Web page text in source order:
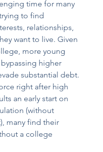
time for many
to find
relationships,
want to live. Given
more young
higher
substantial debt.
right after high
an early start on
(without
many find their
a college